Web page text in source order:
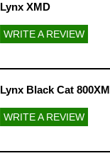
Lynx XMD
WRITE A REVIEW
Lynx Black Cat 800XM
WRITE A REVIEW